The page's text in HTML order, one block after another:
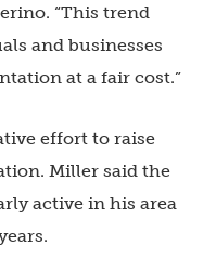
“This trend
and businesses
at a fair cost.”
effort to raise
Miller said the
active in his area